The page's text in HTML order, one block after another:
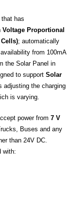
that has
Voltage Proportional
; automatically
from 100mA
the Solar Panel in
to support Solar
adjusting the charging
is varying.
power from 7 V
Buses and any
than 24V DC.
with: